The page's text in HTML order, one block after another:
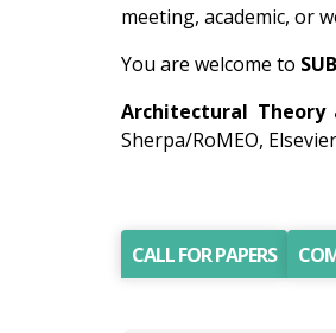
meeting, academic, or
You are welcome to
Architectural Theory
Sherpa/RoMEO,
CALL FOR PAPERS